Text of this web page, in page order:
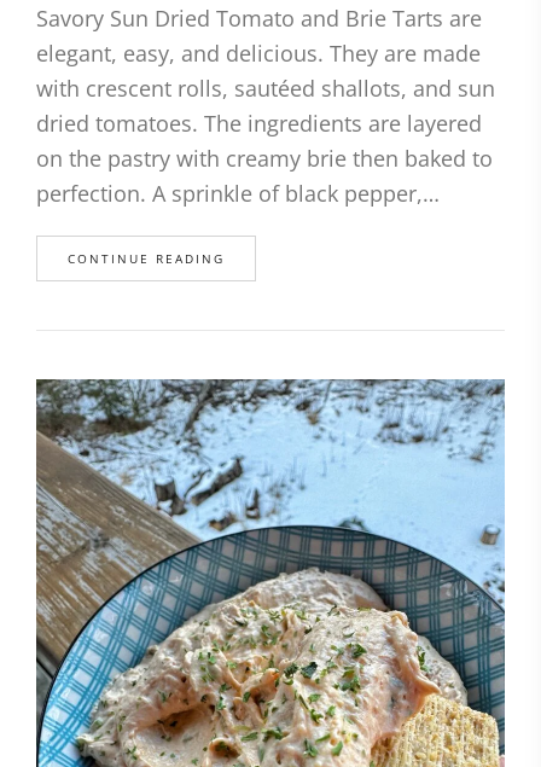
Savory Sun Dried Tomato and Brie Tarts are
elegant, easy, and delicious. They are made
with crescent rolls, sautéed shallots, and sun
dried tomatoes. The ingredients are layered
on the pastry with creamy brie then baked to
perfection. A sprinkle of black pepper,…
CONTINUE READING